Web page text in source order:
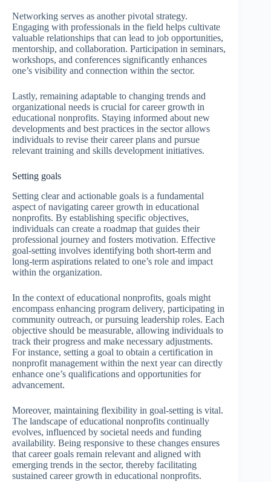
Networking serves as another pivotal strategy.
Engaging with professionals in the field helps cultivate
valuable relationships that can lead to job opportunities,
mentorship, and collaboration. Participation in seminars,
workshops, and conferences significantly enhances
one’s visibility and connection within the sector.
Lastly, remaining adaptable to changing trends and
organizational needs is crucial for career growth in
educational nonprofits. Staying informed about new
developments and best practices in the sector allows
individuals to revise their career plans and pursue
relevant training and skills development initiatives.
Setting goals
Setting clear and actionable goals is a fundamental
aspect of navigating career growth in educational
nonprofits. By establishing specific objectives,
individuals can create a roadmap that guides their
professional journey and fosters motivation. Effective
goal-setting involves identifying both short-term and
long-term aspirations related to one’s role and impact
within the organization.
In the context of educational nonprofits, goals might
encompass enhancing program delivery, participating in
community outreach, or pursuing leadership roles. Each
objective should be measurable, allowing individuals to
track their progress and make necessary adjustments.
For instance, setting a goal to obtain a certification in
nonprofit management within the next year can directly
enhance one’s qualifications and opportunities for
advancement.
Moreover, maintaining flexibility in goal-setting is vital.
The landscape of educational nonprofits continually
evolves, influenced by societal needs and funding
availability. Being responsive to these changes ensures
that career goals remain relevant and aligned with
emerging trends in the sector, thereby facilitating
sustained career growth in educational nonprofits.